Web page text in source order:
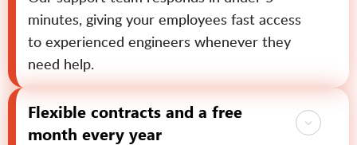
minutes, giving your employees fast access
to experienced engineers whenever they
need help.
Flexible contracts and a free
month every year